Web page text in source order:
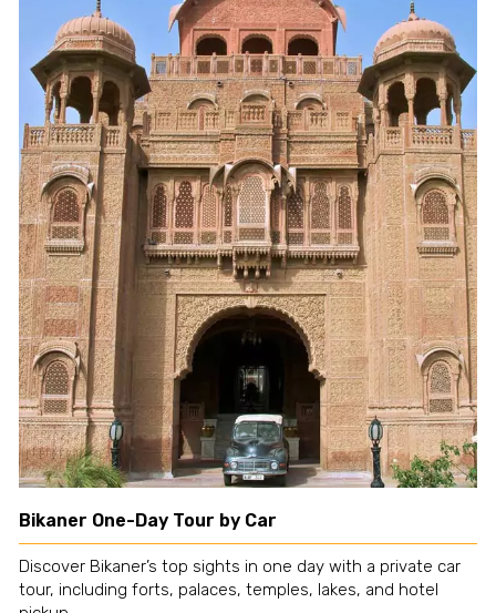
Bikaner One-Day Tour by Car
Discover Bikaner’s top sights in one day with a private car
tour, including forts, palaces, temples, lakes, and hotel